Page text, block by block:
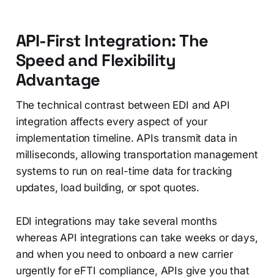
API-First Integration: The
Speed and Flexibility
Advantage
The technical contrast between EDI and API
integration affects every aspect of your
implementation timeline. APIs transmit data in
milliseconds, allowing transportation management
systems to run on real-time data for tracking
updates, load building, or spot quotes.
EDI integrations may take several months
whereas API integrations can take weeks or days,
and when you need to onboard a new carrier
urgently for eFTI compliance, APIs give you that